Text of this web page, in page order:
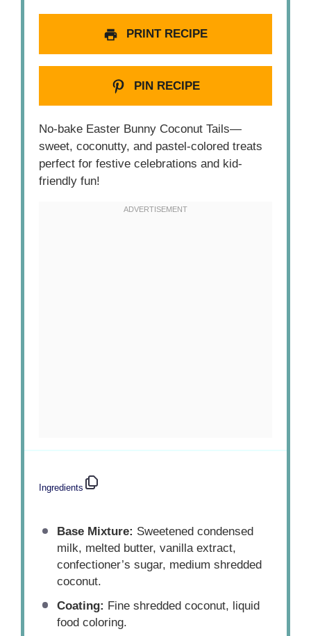
PRINT RECIPE
PIN RECIPE
No-bake Easter Bunny Coconut Tails—
sweet, coconutty, and pastel-colored treats
perfect for festive celebrations and kid-
friendly fun!
Ingredients
Base Mixture: Sweetened condensed
milk, melted butter, vanilla extract,
confectioner’s sugar, medium shredded
coconut.
Coating: Fine shredded coconut, liquid
food coloring.